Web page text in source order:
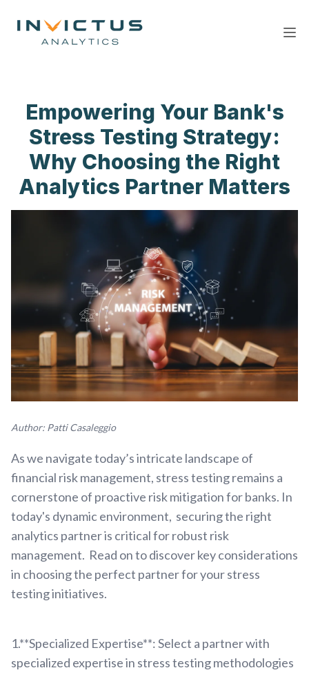
Empowering Your Bank's
Stress Testing Strategy:
Why Choosing the Right
Analytics Partner Matters
Author: Patti Casaleggio
As we navigate today’s intricate landscape of
financial risk management, stress testing remains a
cornerstone of proactive risk mitigation for banks. In
today's dynamic environment, securing the right
analytics partner is critical for robust risk
management. Read on to discover key considerations
in choosing the perfect partner for your stress
testing initiatives.
1.**Specialized Expertise**: Select a partner with
specialized expertise in stress testing methodologies